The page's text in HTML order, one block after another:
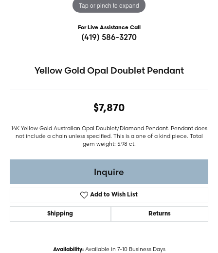
Tap or pinch to expand
For Live Assistance Call
(419) 586-3270
Yellow Gold Opal Doublet Pendant
$7,870
14K Yellow Gold Australian Opal Doublet/Diamond Pendant. Pendant does
not include a chain unless specified. This is a one of a kind piece. Total
gem weight: 5.98 ct.
Inquire
Add to Wish List
Shipping Returns
Availability: Available in 7-10 Business Days